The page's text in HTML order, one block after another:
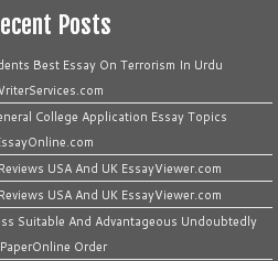
Posts
Best Essay On Terrorism In Urdu
College Application Essay Topics
USA And UK EssayViewer.com
USA And UK EssayViewer.com
Suitable And Advantageous Undoubtedly
Order